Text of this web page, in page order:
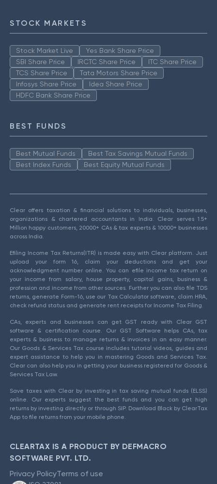
STOCK MARKETS
Stock Market Live
Yes Bank Share Price
SBI Share Price
IRCTC Share Price
ITC Share Price
TCS Share Price
Tata Motors Share Price
Infosys Share Price
Idea Share Price
HDFC Bank Share Price
BEST FUNDS
Best Mutual Funds
Best Tax Savings Mutual Funds
Best Index Funds
Best Equity Mutual Funds
Clear offers taxation & financial solutions to individuals, businesses,
organizations & chartered accountants in India. Clear serves 1.5+
Million happy customers, 20000+ CAs & tax experts & 10000+ businesses
across India.
Efiling Income Tax Returns(ITR) is made easy with Clear platform. Just
upload your form 16, claim your deductions and get your
acknowledgment number online. You can efile income tax return on
your income from salary, house property, capital gains, business &
profession and income from other sources. Further you can also file TDS
returns, generate Form-16, use our Tax Calculator software, claim HRA,
check refund status and generate rent receipts for Income Tax Filing.
CAs, experts and businesses can get GST ready with Clear GST
software & certification course. Our GST Software helps CAs, tax
experts & business to manage returns & invoices in an easy manner.
Our Goods & Services Tax course includes tutorial videos, guides and
expert assistance to help you in mastering Goods and Services Tax.
Clear can also help you in getting your business registered for Goods &
Services Tax Law.
Save taxes with Clear by investing in tax saving mutual funds (ELSS)
online. Our experts suggest the best funds and you can get high
returns by investing directly or through SIP. Download Black by ClearTax
App to file returns from your mobile phone.
CLEARTAX IS A PRODUCT BY DEFMACRO
SOFTWARE PVT. LTD.
Privacy PolicyTerms of use